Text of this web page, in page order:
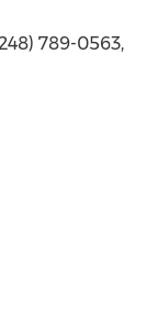
789-0563,